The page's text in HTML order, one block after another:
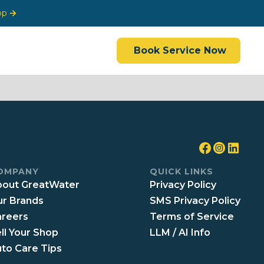
Book Service Now
GreatWater
Brands
Your Shop
Care Tips
QUICK LINKS
Privacy Policy
SMS Privacy Policy
Terms of Service
LLM / AI Info